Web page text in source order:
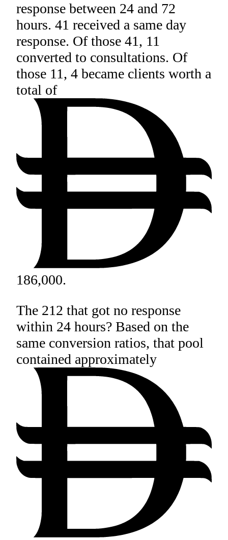
response between 24 and 72
hours. 41 received a same day
response. Of those 41, 11
converted to consultations. Of
those 11, 4 became clients worth a
total of
186,000.
The 212 that got no response
within 24 hours? Based on the
same conversion ratios, that pool
contained approximately